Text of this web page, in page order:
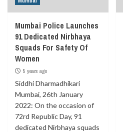
Mumbai Police Launches
91 Dedicated Nirbhaya
Squads For Safety Of
Women
5 years ago
Siddhi Dharmadhikari
Mumbai, 26th January
2022: On the occasion of
72rd Republic Day, 91
dedicated Nirbhaya squads